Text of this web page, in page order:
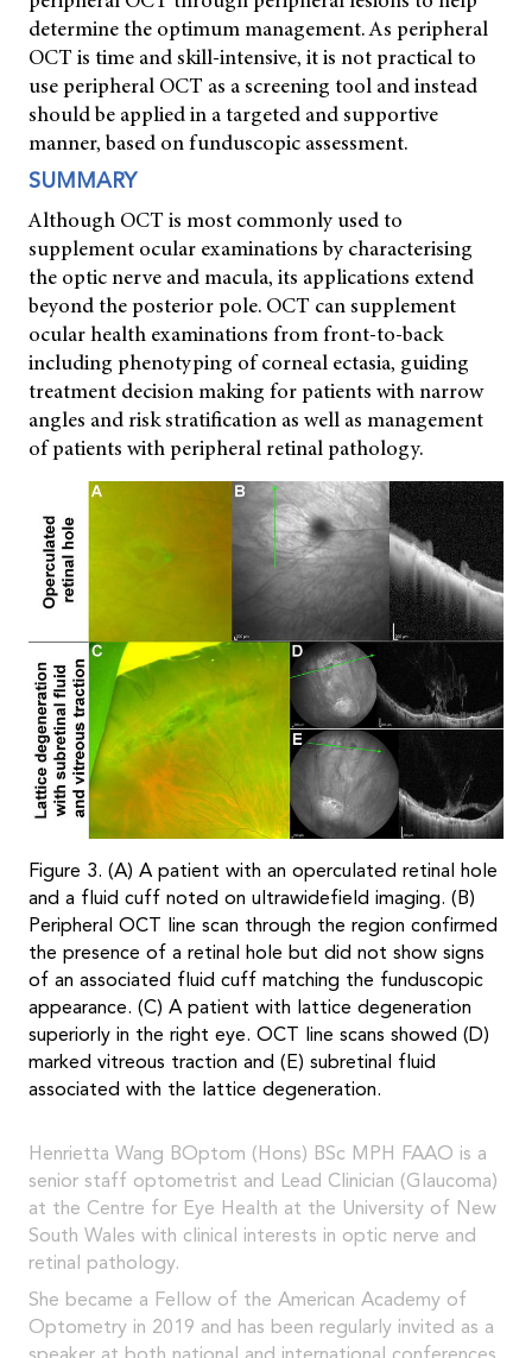
determine the optimum management. As peripheral
OCT is time and skill-intensive, it is not practical to
use peripheral OCT as a screening tool and instead
should be applied in a targeted and supportive
manner, based on funduscopic assessment.
SUMMARY
Although OCT is most commonly used to
supplement ocular examinations by characterising
the optic nerve and macula, its applications extend
beyond the posterior pole. OCT can supplement
ocular health examinations from front-to-back
including phenotyping of corneal ectasia, guiding
treatment decision making for patients with narrow
angles and risk stratification as well as management
of patients with peripheral retinal pathology.
Figure 3. (A) A patient with an operculated retinal hole
and a fluid cuff noted on ultrawidefield imaging. (B)
Peripheral OCT line scan through the region confirmed
the presence of a retinal hole but did not show signs
of an associated fluid cuff matching the funduscopic
appearance. (C) A patient with lattice degeneration
superiorly in the right eye. OCT line scans showed (D)
marked vitreous traction and (E) subretinal fluid
associated with the lattice degeneration.
Henrietta Wang BOptom (Hons) BSc MPH FAAO is a
senior staff optometrist and Lead Clinician (Glaucoma)
at the Centre for Eye Health at the University of New
South Wales with clinical interests in optic nerve and
retinal pathology.
She became a Fellow of the American Academy of
Optometry in 2019 and has been regularly invited as a